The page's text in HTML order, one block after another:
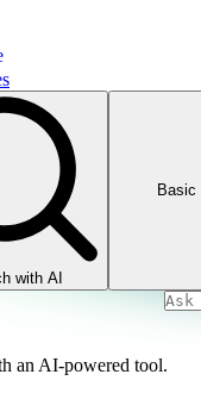
with AI
Basic
an AI-powered tool.